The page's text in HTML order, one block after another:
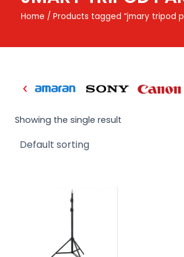
Home / Products tagged “jmary tripod
Showing the single result